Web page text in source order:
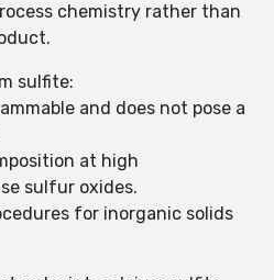
chemistry rather than
sulfite:
and does not pose a
at high
sulfur oxides.
for inorganic solids